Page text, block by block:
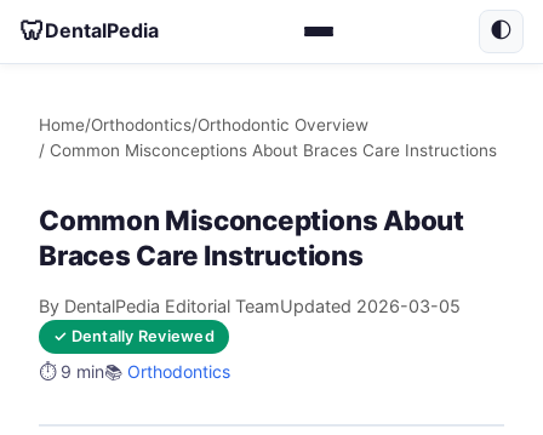
🦷DentalPedia 🌓
Home/Orthodontics/Orthodontic Overview
/ Common Misconceptions About Braces Care Instructions
Common Misconceptions About
Braces Care Instructions
By DentalPedia Editorial TeamUpdated 2026-03-05
✓ Dentally Reviewed
⏱️ 9 min📚 Orthodontics